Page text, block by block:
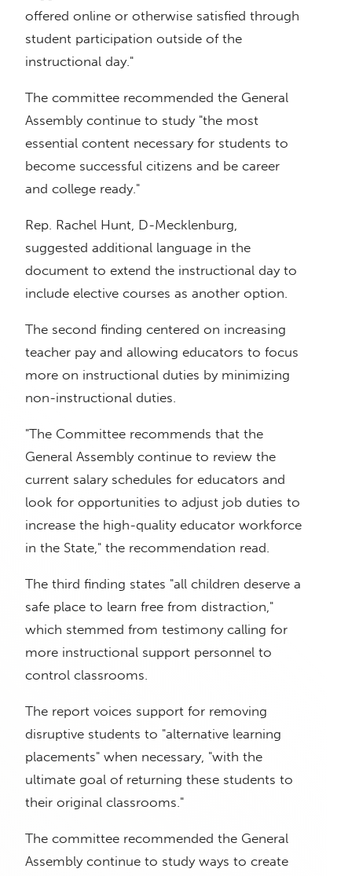
offered online or otherwise satisfied through
student participation outside of the
instructional day."
The committee recommended the General
Assembly continue to study "the most
essential content necessary for students to
become successful citizens and be career
and college ready."
Rep. Rachel Hunt, D-Mecklenburg,
suggested additional language in the
document to extend the instructional day to
include elective courses as another option.
The second finding centered on increasing
teacher pay and allowing educators to focus
more on instructional duties by minimizing
non-instructional duties.
"The Committee recommends that the
General Assembly continue to review the
current salary schedules for educators and
look for opportunities to adjust job duties to
increase the high-quality educator workforce
in the State," the recommendation read.
The third finding states "all children deserve a
safe place to learn free from distraction,"
which stemmed from testimony calling for
more instructional support personnel to
control classrooms.
The report voices support for removing
disruptive students to "alternative learning
placements" when necessary, "with the
ultimate goal of returning these students to
their original classrooms."
The committee recommended the General
Assembly continue to study ways to create